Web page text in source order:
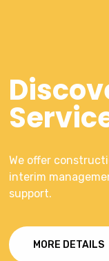
We offer
interim
support.
MORE DETAILS